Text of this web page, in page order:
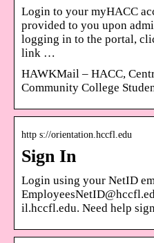
Login to your myHACC
provided to you upon
logging in to the portal,
link …
HAWKMail – HACC,
Community College
http s://orientation.hccfl.edu
Sign In
Login using your NetID
il.hccfl.edu. Need help